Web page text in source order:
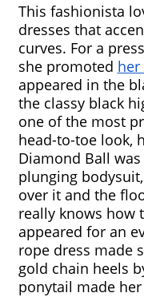
This fashionista
dresses that
curves. For a
she promoted her
appeared in the
the classy black
one of the most
head-to-toe look,
Diamond Ball
plunging
over it and the
really knows how
appeared for an
rope dress made
gold chain heels
ponytail made